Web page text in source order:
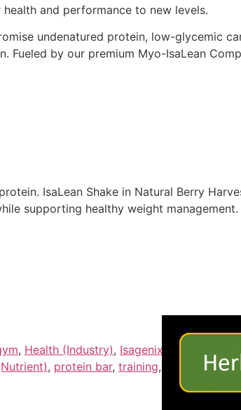
and performance to new levels.
undenatured protein, low-glycemic
by our premium Myo-IsaLean
IsaLean Shake in Natural Berry
supporting healthy weight management.
, Health (Industry), Isagenix International
, protein bar, training, vitmains,